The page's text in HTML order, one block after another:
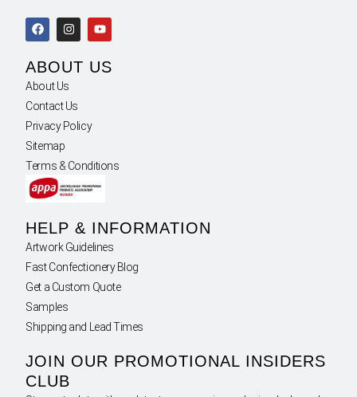
ABOUT US
About Us
Contact Us
Privacy Policy
Sitemap
Terms & Conditions
HELP & INFORMATION
Artwork Guidelines
Fast Confectionery Blog
Get a Custom Quote
Samples
Shipping and Lead Times
JOIN OUR PROMOTIONAL INSIDERS
CLUB